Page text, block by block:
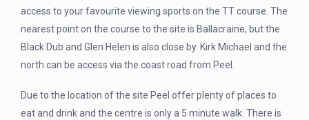
access to your favourite viewing sports on the TT course. The
nearest point on the course to the site is Ballacraine, but the
Black Dub and Glen Helen is also close by. Kirk Michael and the
north can be access via the coast road from Peel.
Due to the location of the site Peel offer plenty of places to
eat and drink and the centre is only a 5 minute walk. There is